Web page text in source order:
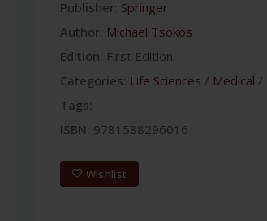
Publisher: Springer
Author: Michael Tsokos
Edition: First Edition
Categories: Life Sciences / Medical /
Tags:
ISBN: 9781588296016
Wishlist